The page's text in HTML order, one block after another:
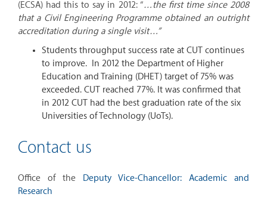
(ECSA) had this to say in 2012: “…the first time since 2008
that a Civil Engineering Programme obtained an outright
accreditation during a single visit…”
Students throughput success rate at CUT continues
to improve. In 2012 the Department of Higher
Education and Training (DHET) target of 75% was
exceeded. CUT reached 77%. It was confirmed that
in 2012 CUT had the best graduation rate of the six
Universities of Technology (UoTs).
Contact us
Office of the Deputy Vice-Chancellor: Academic and
Research